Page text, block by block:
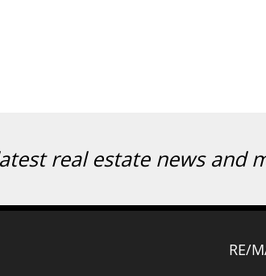
real estate news and
RE/